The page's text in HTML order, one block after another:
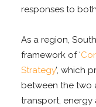
responses to
As a region,
framework of ‘
Strategy’, which
between the two
transport,